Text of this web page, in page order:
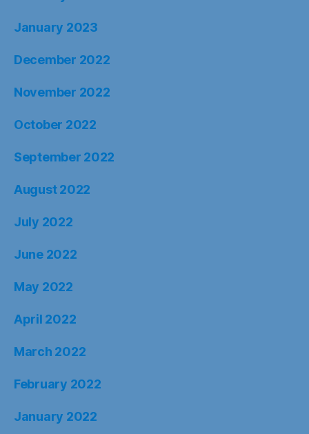
January 2023
December 2022
November 2022
October 2022
September 2022
August 2022
July 2022
June 2022
May 2022
April 2022
March 2022
February 2022
January 2022